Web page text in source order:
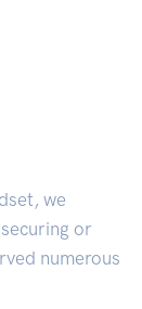
we
or
numerous